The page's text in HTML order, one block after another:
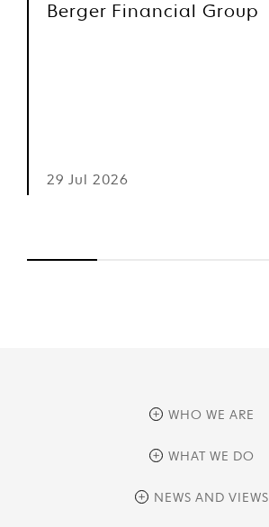
Berger Financial Group
29 Jul 2026
WHO WE ARE
overview
WHAT WE DO
overview
NEWS AND VIEWS